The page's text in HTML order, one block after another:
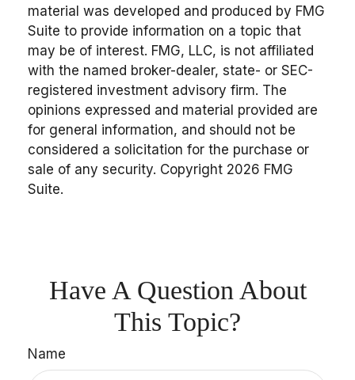
material was developed and produced by FMG
Suite to provide information on a topic that
may be of interest. FMG, LLC, is not affiliated
with the named broker-dealer, state- or SEC-
registered investment advisory firm. The
opinions expressed and material provided are
for general information, and should not be
considered a solicitation for the purchase or
sale of any security. Copyright 2026 FMG
Suite.
Have A Question About
This Topic?
Name